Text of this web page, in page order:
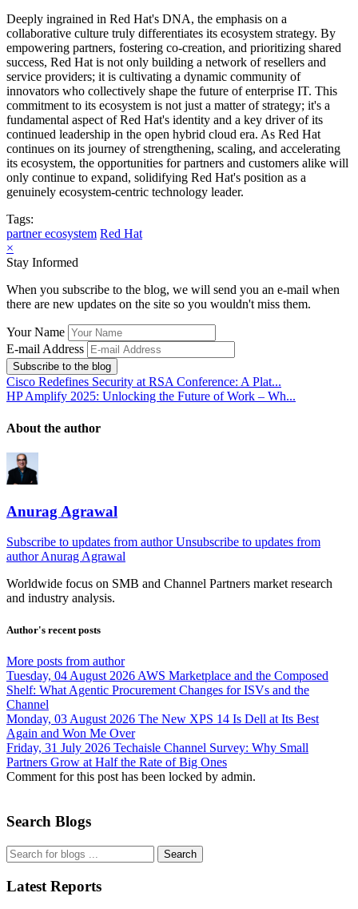
Deeply ingrained in Red Hat's DNA, the emphasis on a
collaborative culture truly differentiates its ecosystem strategy. By
empowering partners, fostering co-creation, and prioritizing shared
success, Red Hat is not only building a network of resellers and
service providers; it is cultivating a dynamic community of
innovators who collectively shape the future of enterprise IT. This
commitment to its ecosystem is not just a matter of strategy; it's a
fundamental aspect of Red Hat's identity and a key driver of its
continued leadership in the open hybrid cloud era. As Red Hat
continues on its journey of strengthening, scaling, and accelerating
its ecosystem, the opportunities for partners and customers alike will
only continue to expand, solidifying Red Hat's position as a
genuinely ecosystem-centric technology leader.
Tags:
partner ecosystem Red Hat
×
Stay Informed
When you subscribe to the blog, we will send you an e-mail when
there are new updates on the site so you wouldn't miss them.
Your Name
E-mail Address
Subscribe to the blog
Cisco Redefines Security at RSA Conference: A Plat...
HP Amplify 2025: Unlocking the Future of Work – Wh...
About the author
Anurag Agrawal
Subscribe to updates from author Unsubscribe to updates from
authorAnurag Agrawal
Worldwide focus on SMB and Channel Partners market research
and industry analysis.
Author's recent posts
More posts from author
Tuesday, 04 August 2026 AWS Marketplace and the Composed
Shelf: What Agentic Procurement Changes for ISVs and the
Channel
Monday, 03 August 2026 The New XPS 14 Is Dell at Its Best
Again and Won Me Over
Friday, 31 July 2026 Techaisle Channel Survey: Why Small
Partners Grow at Half the Rate of Big Ones
Comment for this post has been locked by admin.
Search Blogs
Search
Latest Reports